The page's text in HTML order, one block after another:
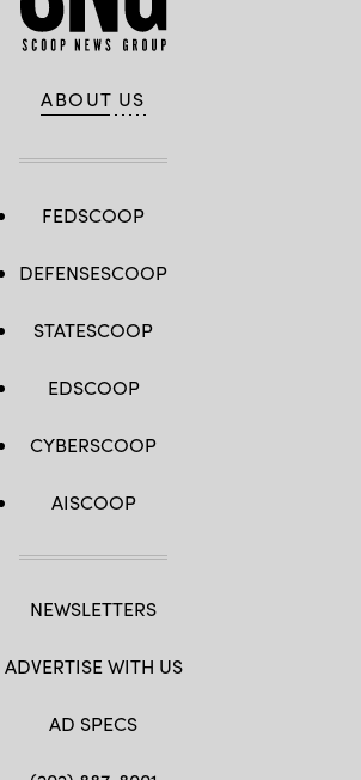
ABOUT US
FEDSCOOP
DEFENSESCOOP
STATESCOOP
EDSCOOP
CYBERSCOOP
AISCOOP
NEWSLETTERS
ADVERTISE WITH US
AD SPECS